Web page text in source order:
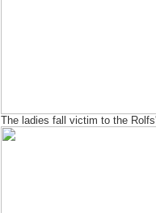
The ladies fall victim to the